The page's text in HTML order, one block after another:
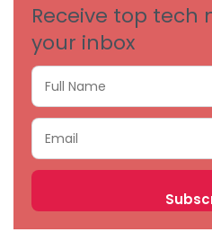
Receive top tech
your inbox